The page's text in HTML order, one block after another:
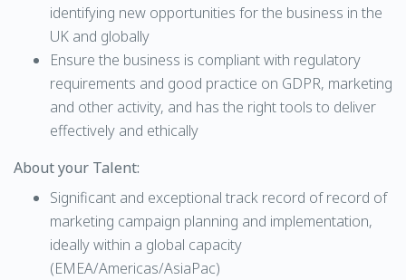
identifying new opportunities for the business in the
UK and globally
Ensure the business is compliant with regulatory
requirements and good practice on GDPR, marketing
and other activity, and has the right tools to deliver
effectively and ethically
About your Talent:
Significant and exceptional track record of record of
marketing campaign planning and implementation,
ideally within a global capacity
(EMEA/Americas/AsiaPac)